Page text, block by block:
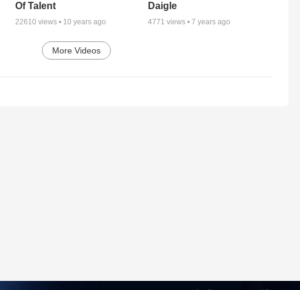
Of Talent
22610 views • 10 years ago
Daigle
4771 views •7 years ago
More Videos